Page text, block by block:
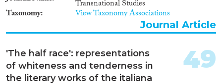
transnational practices both in
Belgium and in two immigrant
sending countries, the research
will be carried out along three
main directions, which consist
in the 3 research projects are the
post-migratory city and
transnational flows, the
Transnational Studies
Taxonomy View Taxonomy Associations
Journal Article
'The half race': representations
of whiteness and tenderness in
the literary works of the italiana
49